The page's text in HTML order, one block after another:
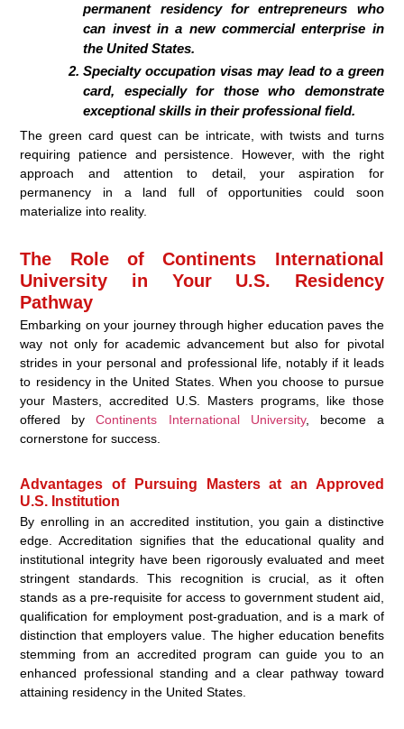
permanent residency for entrepreneurs who
can invest in a new commercial enterprise in
the United States.
Specialty occupation visas may lead to a green
card, especially for those who demonstrate
exceptional skills in their professional field.
The green card quest can be intricate, with twists and turns
requiring patience and persistence. However, with the right
approach and attention to detail, your aspiration for
permanency in a land full of opportunities could soon
materialize into reality.
The Role of Continents International
University in Your U.S. Residency
Pathway
Embarking on your journey through higher education paves the
way not only for academic advancement but also for pivotal
strides in your personal and professional life, notably if it leads
to residency in the United States. When you choose to pursue
your Masters, accredited U.S. Masters programs, like those
offered byContinents International University, become a
cornerstone for success.
Advantages of Pursuing Masters at an Approved
U.S. Institution
By enrolling in an accredited institution, you gain a distinctive
edge. Accreditation signifies that the educational quality and
institutional integrity have been rigorously evaluated and meet
stringent standards. This recognition is crucial, as it often
stands as a pre-requisite for access to government student aid,
qualification for employment post-graduation, and is a mark of
distinction that employers value. The higher education benefits
stemming from an accredited program can guide you to an
enhanced professional standing and a clear pathway toward
attaining residency in the United States.